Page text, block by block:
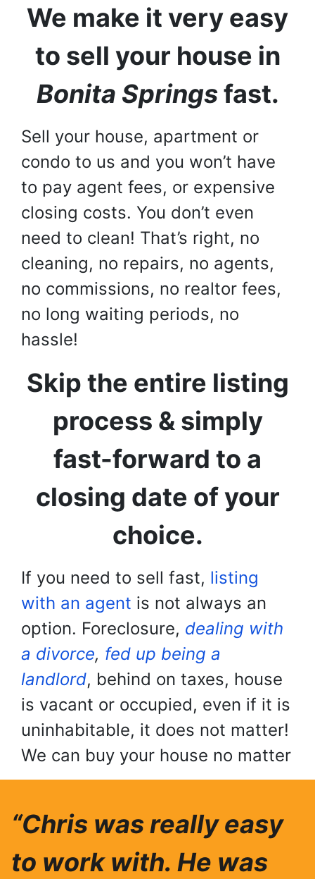
We make it very easy
to sell your house in
Bonita Springsfast.
Sell your house, apartment or
condo to us and you won’t have
to pay agent fees, or expensive
closing costs. You don’t even
need to clean! That’s right, no
cleaning, no repairs, no agents,
no commissions, no realtor fees,
no long waiting periods, no
hassle!
Skip the entire listing
process & simply
fast-forward to a
closing date of your
choice.
If you need to sell fast, listing
with an agent is not always an
option. Foreclosure, dealing with
a divorce, fed up being a
landlord, behind on taxes, house
is vacant or occupied, even if it is
uninhabitable, it does not matter!
We can buy your house no matter
“Chris was really easy
to work with. He was